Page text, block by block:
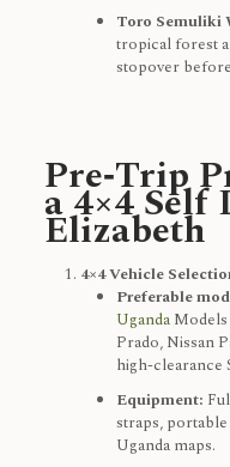
Toro Semuliki
tropical forest
stopover
Pre‑Trip
a 4×4 Self
Elizabeth
4×4 Vehicle
Preferable
UgandaModels
Prado, Nissan
high-clearance
Equipment:
straps,
Uganda maps.